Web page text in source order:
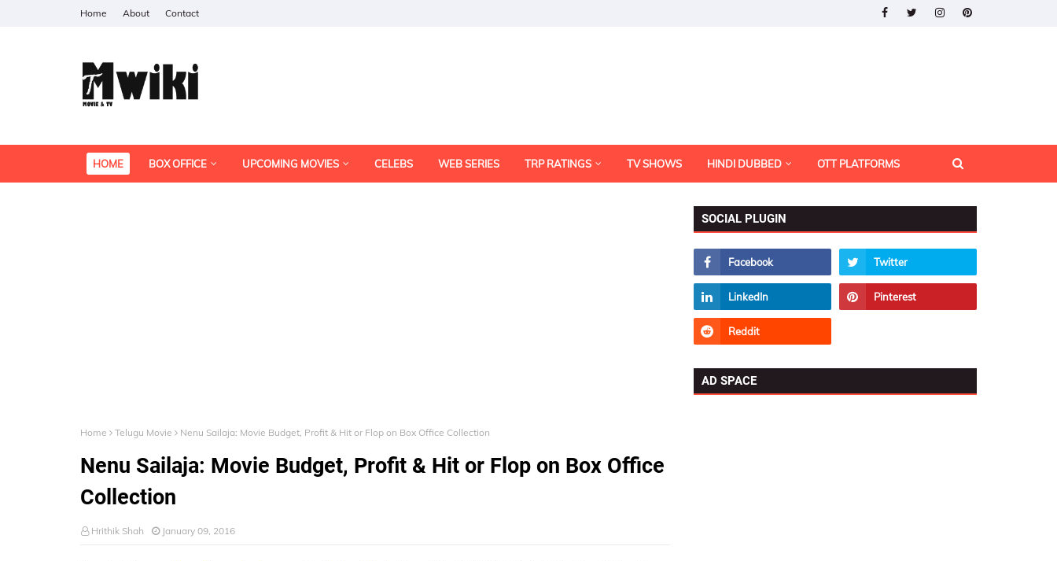
Home About Contact
HOME BOX OFFICE UPCOMING MOVIES CELEBS WEB SERIES TRP RATINGS TV SHOWS HINDI DUBBED OTT PLATFORMS
Home Telugu Movie Nenu Sailaja: Movie Budget, Profit & Hit or Flop on Box Office Collection
Nenu Sailaja: Movie Budget, Profit & Hit or Flop on Box Office
Collection
Hrithik Shah January 09, 2016
SOCIAL PLUGIN
AD SPACE